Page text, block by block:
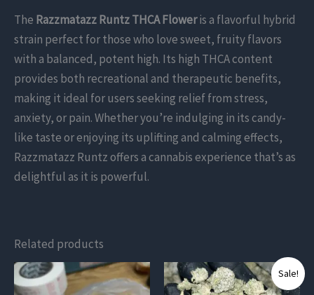
The Razzmatazz Runtz THCA Floweris a flavorful hybrid
strain perfect for those who love sweet, fruity flavors
with a balanced, potent high. Its high THCA content
provides both recreational and therapeutic benefits,
making it ideal for users seeking relief from stress,
anxiety, or pain. Whether you’re indulging in its candy-
like taste or enjoying its uplifting and calming effects,
Razzmatazz Runtz offers a cannabis experience that’s as
delightful as it is powerful.
Related products
This
product
Sale!
This
product